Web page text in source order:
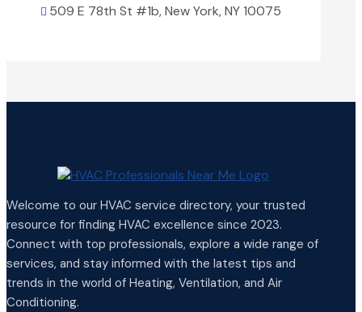
 509 E 78th St #1b, New York, NY 10075
Welcome to our HVAC service directory, your trusted
resource for finding HVAC excellence since 2023.
Connect with top professionals, explore a wide range of
services, and stay informed with the latest tips and
trends in the world of Heating, Ventilation, and Air
Conditioning.